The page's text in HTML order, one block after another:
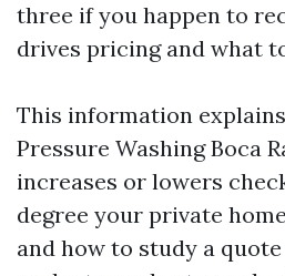
three if you happen to
drives pricing and what
This information
Pressure Washing Boca
increases or lowers
degree your private
and how to study a